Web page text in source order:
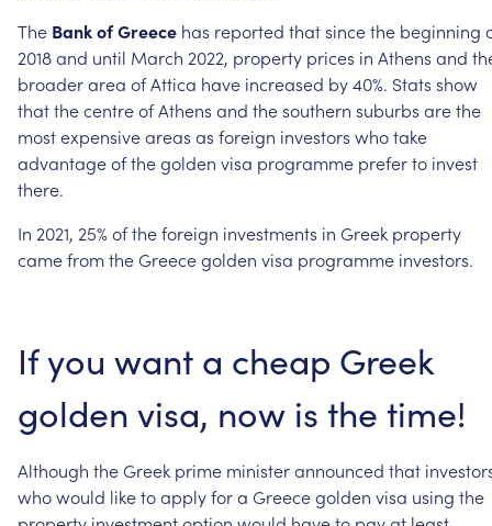
The BankofGreece has reported thatsincethe beginning
2018and until March 2022, property prices in Athens and
broaderarea ofAttica have increased by40%. Stats show
thatthecentreofAthens and thesouthern suburbs arethe
mostexpensiveareas as foreign investors whotake
advantageofthegolden visa programme preferto invest
there.
In 2021, 25% oftheforeign investments in Greek property
camefromthe Greecegolden visa programme investors.
Ifyou want a cheap Greek
golden visa, now is the time!
Although the Greek prime ministerannounced that
whowould liketoapplyfora Greecegolden visa using the